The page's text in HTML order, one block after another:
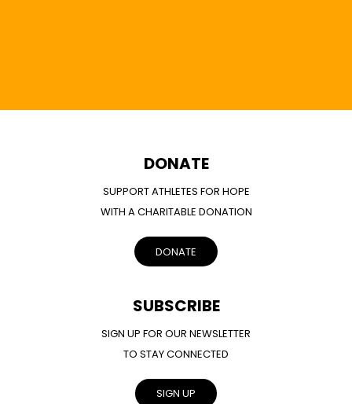
DONATE
SUPPORT ATHLETES FOR HOPE
WITH A CHARITABLE DONATION
DONATE
SUBSCRIBE
SIGN UP FOR OUR NEWSLETTER
TO STAY CONNECTED
SIGN UP